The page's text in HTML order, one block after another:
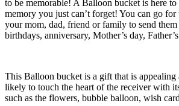
to be memorable! A Balloon bucket is here to
memory you just can’t forget! You can go
your mom, dad, friend or family to send
birthdays, anniversary, Mother’s day,
This Balloon bucket is a gift that is appealing
likely to touch the heart of the receiver with
such as the flowers, bubble balloon, wish